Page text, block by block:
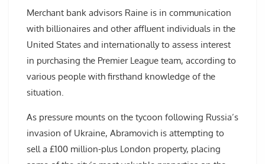
Merchant bank advisors Raine is in communication
with billionaires and other affluent individuals in the
United States and internationally to assess interest
in purchasing the Premier League team, according to
various people with firsthand knowledge of the
situation.
As pressure mounts on the tycoon following Russia’s
invasion of Ukraine, Abramovich is attempting to
sell a £100 million-plus London property, placing